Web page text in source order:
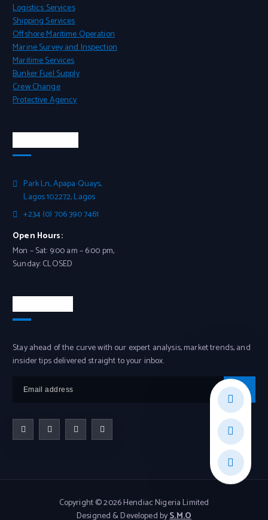
Logistics Services
Shipping Services
Offshore Maritime Operation
Marine Survey and Inspection
Maritime Services
Bunker Fuel Supply
Crew Change
Protective Agency
Park Ln, Apapa Quays,
Lagos 102272, Lagos
+234 (0) 706 390 7461
Open Hours:
Mon – Sat: 9:00 am – 6:00 pm,
Sunday: CLOSED
Stay ahead of the curve with our expert analysis, market trends, and
insider tips delivered straight to your inbox.
Copyright © 2026 Hendiac Nigeria Limited
Designed & Developed byS.M.O